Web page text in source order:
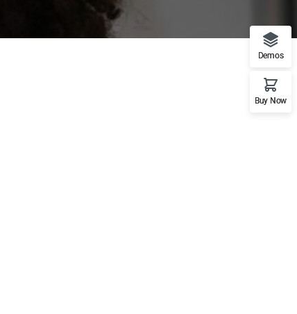
Demos
Buy Now